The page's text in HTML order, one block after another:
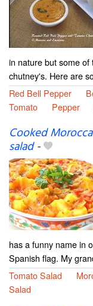
in nature but some
chutney's. Here are
Red Bell Pepper
Tomato
Pepper
Cooked
salad-
has a funny name in
Spanish flag. My
Tomato Salad
Salad